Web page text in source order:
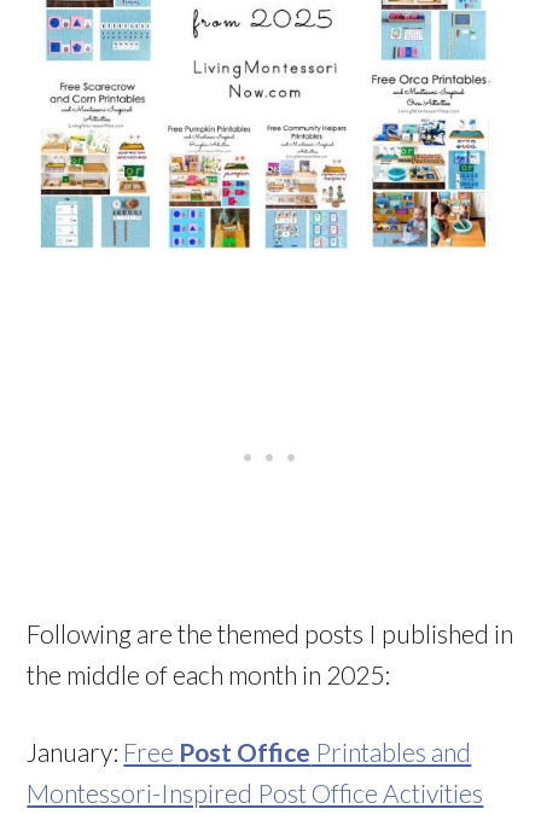
Following are the themed posts I published in
the middle of each month in 2025:
January: Free Post Office Printables and
Montessori-Inspired Post Office Activities